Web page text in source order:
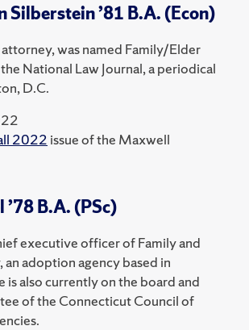
Silberstein ’81 B.A. (Econ)
was named Family/Elder
National Law Journal, a periodical
D.C.
2022 issue of the Maxwell
B.A. (PSc)
executive officer of Family and
an adoption agency based in
is also currently on the board and
of the Connecticut Council of